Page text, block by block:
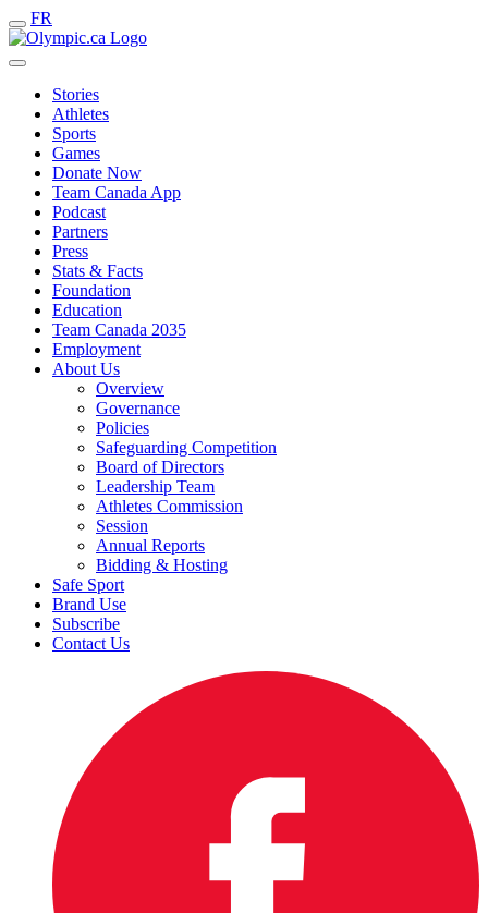
FR
Stories
Athletes
Sports
Games
Donate Now
Team Canada App
Podcast
Partners
Press
Stats & Facts
Foundation
Education
Team Canada 2035
Employment
About Us
Overview
Governance
Policies
Safeguarding Competition
Board of Directors
Leadership Team
Athletes Commission
Session
Annual Reports
Bidding & Hosting
Safe Sport
Brand Use
Subscribe
Contact Us